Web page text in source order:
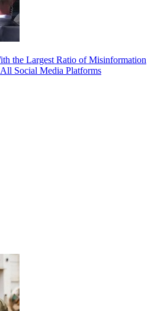
the Largest Ratio of Misinformation
Social Media Platforms